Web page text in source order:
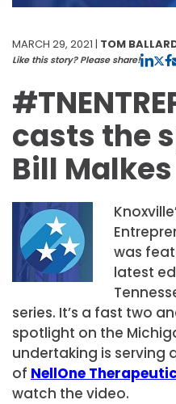
MARCH 29, 2021 | TOM
Like this story? Please share!
casts the
Bill Malkes
was
latest
series. It’s a fast two
spotlight on the
undertaking is serving
of NellOne
watch the video.